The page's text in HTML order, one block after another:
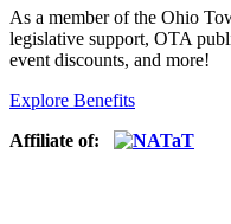
As a member of the Ohio
legislative support, OTA
event discounts, and more!
Explore Benefits
Affiliate of: